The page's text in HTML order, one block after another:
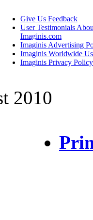
Give Us Feedback
User Testimonials
Imaginis.com
Imaginis Advertising
Imaginis Worldwide
Imaginis Privacy Policy
2010